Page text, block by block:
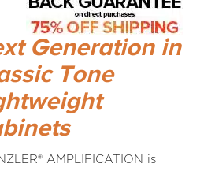
Generation in
Tone
AMPLIFICATION is